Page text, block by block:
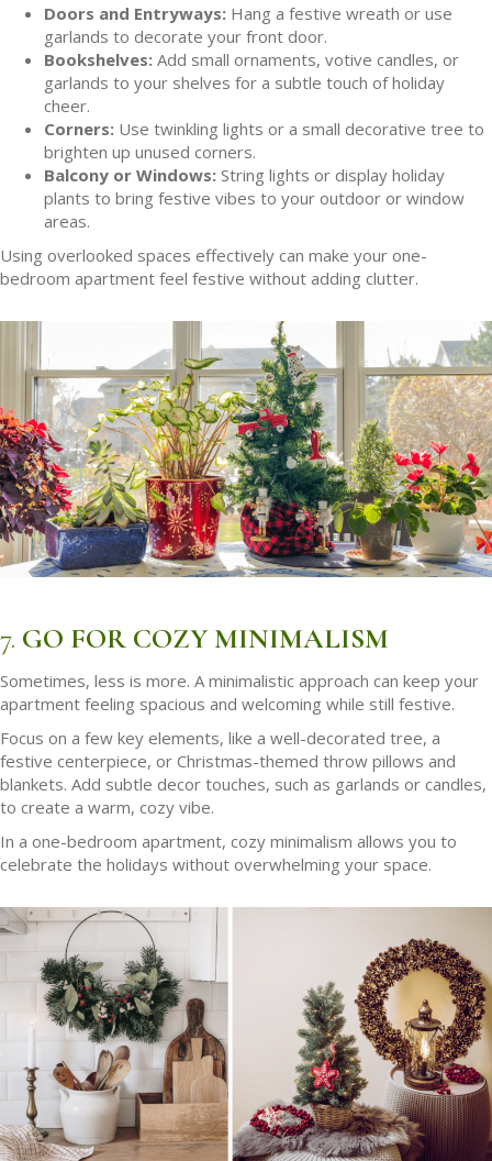
Doors and Entryways: Hang a festive wreath or use
garlands to decorate your front door.
Bookshelves: Add small ornaments, votive candles, or
garlands to your shelves for a subtle touch of holiday
cheer.
Corners: Use twinkling lights or a small decorative tree to
brighten up unused corners.
Balcony or Windows: String lights or display holiday
plants to bring festive vibes to your outdoor or window
areas.
Using overlooked spaces effectively can make your one-
bedroom apartment feel festive without adding clutter.
7. GO FOR COZY MINIMALISM
Sometimes, less is more. A minimalistic approach can keep your
apartment feeling spacious and welcoming while still festive.
Focus on a few key elements, like a well-decorated tree, a
festive centerpiece, or Christmas-themed throw pillows and
blankets. Add subtle decor touches, such as garlands or candles,
to create a warm, cozy vibe.
In a one-bedroom apartment, cozy minimalism allows you to
celebrate the holidays without overwhelming your space.